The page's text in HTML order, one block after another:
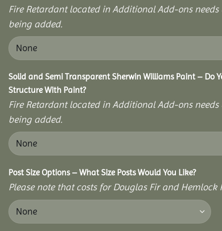
Fire Retardant located in Additional Add-ons
being added.
Solid and Semi Transparent Sherwin Williams Paint – Do
Structure With Paint?
Fire Retardant located in Additional Add-ons
being added.
Post Size Options – What Size Posts Would You Like?
Please note that costs for Douglas Fir and Hemlock